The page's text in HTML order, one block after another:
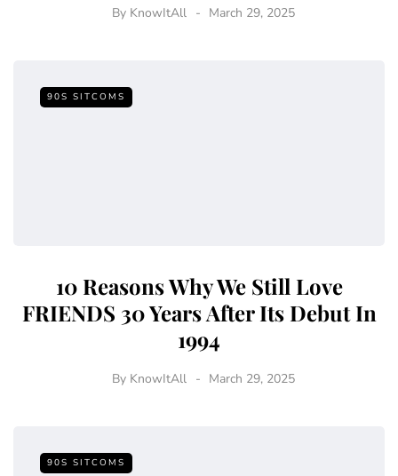
By KnowItAll March 29, 2025
90S SITCOMS
10 Reasons Why We Still Love
FRIENDS 30 Years After Its Debut In
1994
By KnowItAll March 29, 2025
90S SITCOMS